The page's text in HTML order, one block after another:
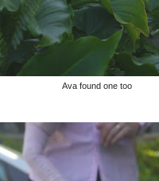
Ava found one too